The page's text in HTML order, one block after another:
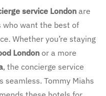
service London are
want the best of
Whether you’re staying
London or a more
, the concierge service
seamless. Tommy Miahs